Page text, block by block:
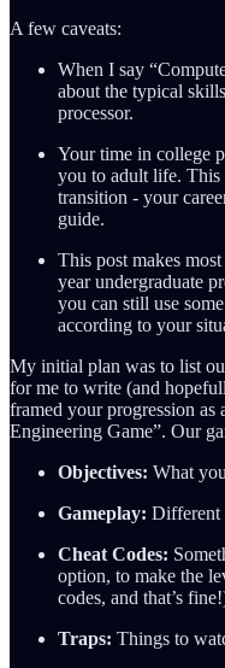
A few caveats:
When I say
about the typical
processor.
Your time in college
you to adult life. This
transition - your
guide.
This post makes
year undergraduate
you can still use
according to your
My initial plan was to list
for me to write (and
framed your progression as
Engineering Game”. Our
Objectives: What
Gameplay: Different
Cheat Codes:
option, to make the
codes, and that’s
Traps: Things to